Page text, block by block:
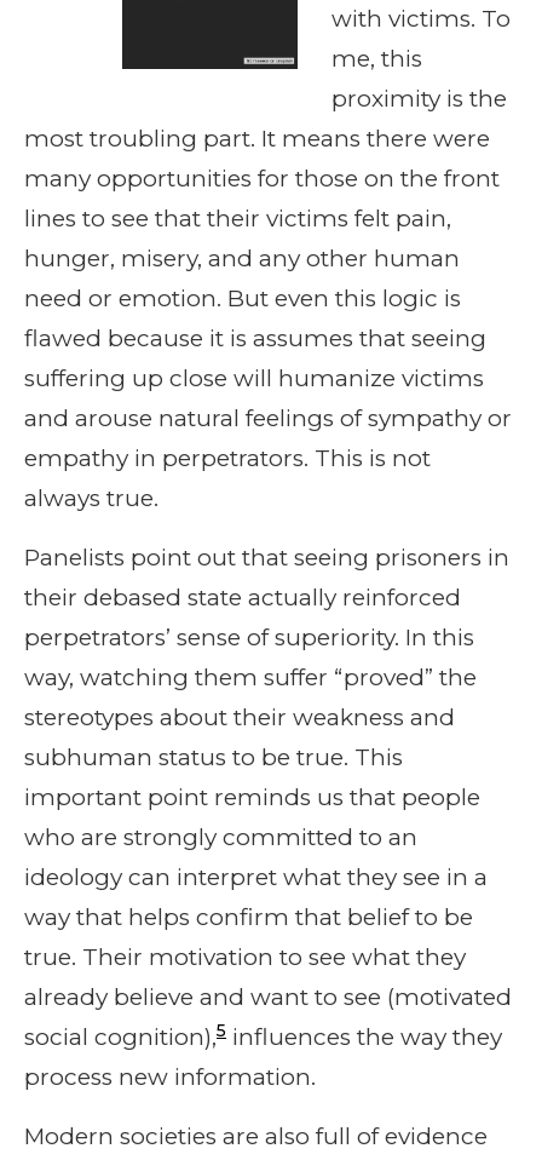
with victims. To
me, this
proximity is the
most troubling part. It means there were
many opportunities for those on the front
lines to see that their victims felt pain,
hunger, misery, and any other human
need or emotion. But even this logic is
flawed because it is assumes that seeing
suffering up close will humanize victims
and arouse natural feelings of sympathy or
empathy in perpetrators. This is not
always true.
Panelists point out that seeing prisoners in
their debased state actually reinforced
perpetrators’ sense of superiority. In this
way, watching them suffer “proved” the
stereotypes about their weakness and
subhuman status to be true. This
important point reminds us that people
who are strongly committed to an
ideology can interpret what they see in a
way that helps confirm that belief to be
true. Their motivation to see what they
already believe and want to see (motivated
social cognition),5 influences the way they
process new information.
Modern societies are also full of evidence